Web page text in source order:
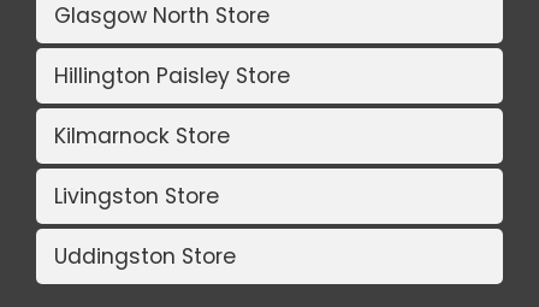
Glasgow North Store
Hillington Paisley Store
Kilmarnock Store
Livingston Store
Uddingston Store